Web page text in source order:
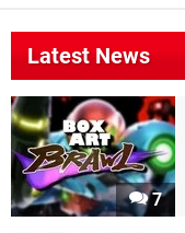
Latest News
7